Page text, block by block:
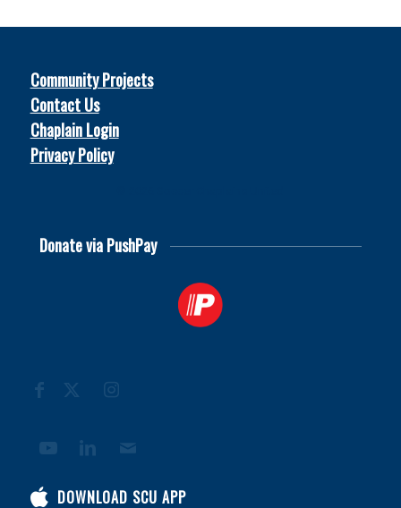
Community Projects
Contact Us
Chaplain Login
Privacy Policy
Donate via PushPay
DOWNLOAD SCU APP